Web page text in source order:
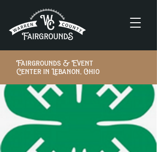
Fairgrounds & Event
Center in Lebanon, Ohio